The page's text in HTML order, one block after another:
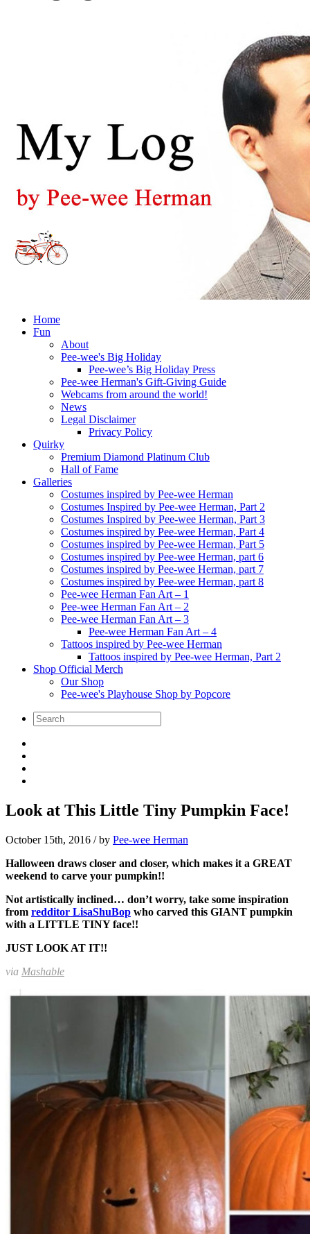
Home
Fun
About
Pee-wee's Big Holiday
Pee-wee’s Big Holiday Press
Pee-wee Herman's Gift-Giving Guide
Webcams from around the world!
News
Legal Disclaimer
Privacy Policy
Quirky
Premium Diamond Platinum Club
Hall of Fame
Galleries
Costumes inspired by Pee-wee Herman
Costumes Inspired by Pee-wee Herman, Part 2
Costumes Inspired by Pee-wee Herman, Part 3
Costumes inspired by Pee-wee Herman, Part 4
Costumes inspired by Pee-wee Herman, Part 5
Costumes inspired by Pee-wee Herman, part 6
Costumes inspired by Pee-wee Herman, part 7
Costumes inspired by Pee-wee Herman, part 8
Pee-wee Herman Fan Art – 1
Pee-wee Herman Fan Art – 2
Pee-wee Herman Fan Art – 3
Pee-wee Herman Fan Art – 4
Tattoos inspired by Pee-wee Herman
Tattoos inspired by Pee-wee Herman, Part 2
Shop Official Merch
Our Shop
Pee-wee's Playhouse Shop by Popcore
Look at This Little Tiny Pumpkin Face!
October 15th, 2016 / by Pee-wee Herman
Halloween draws closer and closer, which makes it a GREAT
weekend to carve your pumpkin!!
Not artistically inclined… don’t worry, take some inspiration
from redditor LisaShuBop who carved this GIANT pumpkin
with a LITTLE TINY face!!
JUST LOOK AT IT!!
via Mashable